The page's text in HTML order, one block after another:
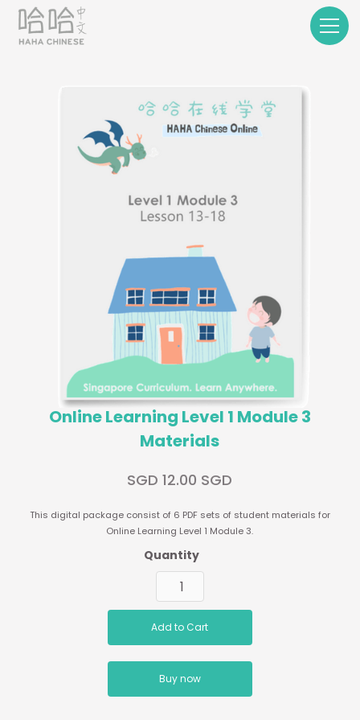
Online Learning Level 1 Module 3
Materials
SGD 12.00 SGD
This digital package consist of 6 PDF sets of student materials for
Online Learning Level 1 Module 3.
Quantity
Buy now